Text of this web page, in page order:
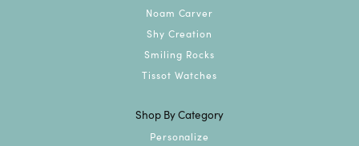
Noam Carver
Shy Creation
Smiling Rocks
Tissot Watches
Shop By Category
Personalize